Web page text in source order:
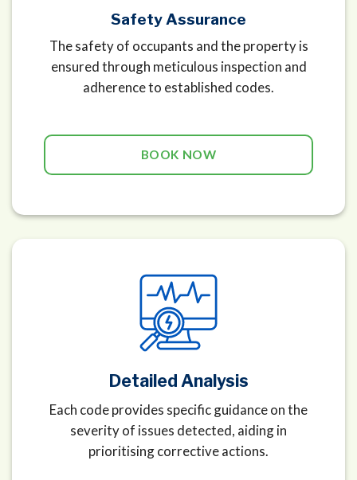
Safety Assurance
The safety of occupants and the property is
ensured through meticulous inspection and
adherence to established codes.
BOOK NOW
Detailed Analysis
Each code provides specific guidance on the
severity of issues detected, aiding in
prioritising corrective actions.